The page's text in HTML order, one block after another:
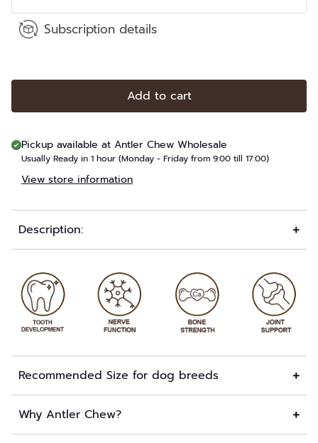
Subscription details
Add to cart
Pickup available at Antler Chew Wholesale
Usually Ready in 1 hour (Monday - Friday from 9:00 till 17:00)
View store information
Description:
Recommended Size for dog breeds
Why Antler Chew?